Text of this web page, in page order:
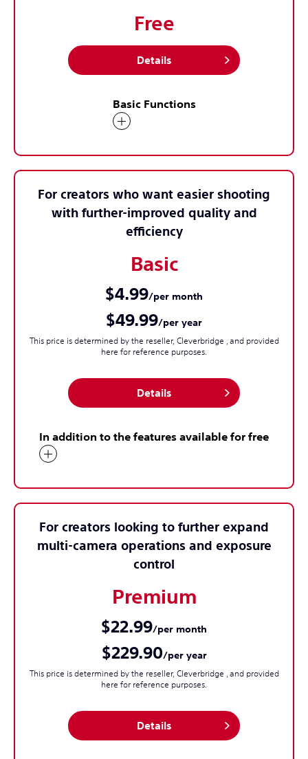
Free
Details
Basic Functions
For creators who want easier shooting
with further-improved quality and
efficiency
Basic
$4.99/per month
$49.99/per year
This price is determined by the reseller, Cleverbridge , and provided
here for reference purposes.
Details
In addition to the features available for free
For creators looking to further expand
multi-camera operations and exposure
control
Premium
$22.99/per month
$229.90/per year
This price is determined by the reseller, Cleverbridge , and provided
here for reference purposes.
Details